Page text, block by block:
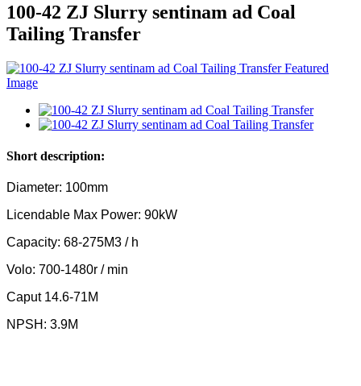
100-42 ZJ Slurry sentinam ad Coal
Tailing Transfer
Short description:
Diameter: 100mm
Licendable Max Power: 90kW
Capacity: 68-275M3 / h
Volo: 700-1480r / min
Caput 14.6-71M
NPSH: 3.9M